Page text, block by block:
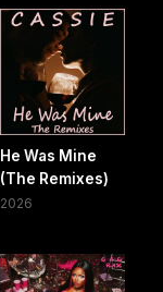
He Was Mine
(The Remixes)
2026